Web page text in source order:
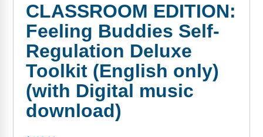
Top Products
Browse Store
Free Printables
Contact
Free-For-All
CLASSROOM EDITION:
Feeling Buddies Self-
Regulation Deluxe
Toolkit (English only)
(with Digital music
download)